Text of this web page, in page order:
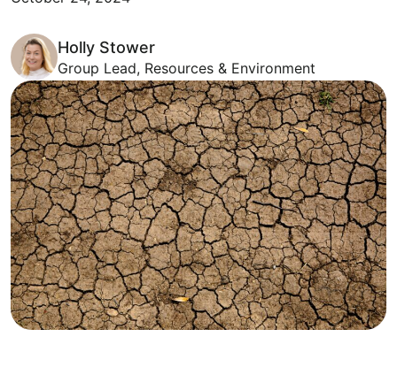
Holly Stower
Group Lead, Resources & Environment